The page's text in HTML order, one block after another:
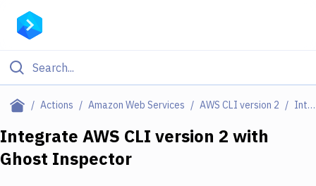
Actions Amazon Web Services AWS CLI version 2 Integrations
Filter By Category
Deploy to Server
Integrate AWS CLI version 2 with
Ghost Inspector